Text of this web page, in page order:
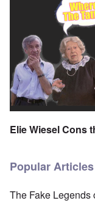
Elie Wiesel Cons
Popular Articles
The Fake Legends